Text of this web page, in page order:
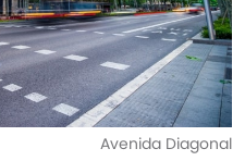
Avenida Diagonal